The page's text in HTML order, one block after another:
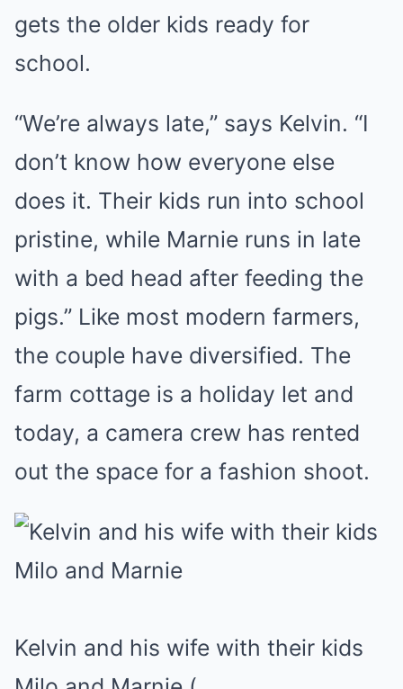
gets the older kids ready for
school.
“We’re always late,” says Kelvin. “I
don’t know how everyone else
does it. Their kids run into school
pristine, while Marnie runs in late
with a bed head after feeding the
pigs.” Like most modern farmers,
the couple have diversified. The
farm cottage is a holiday let and
today, a camera crew has rented
out the space for a fashion shoot.
Kelvin and his wife with their kids